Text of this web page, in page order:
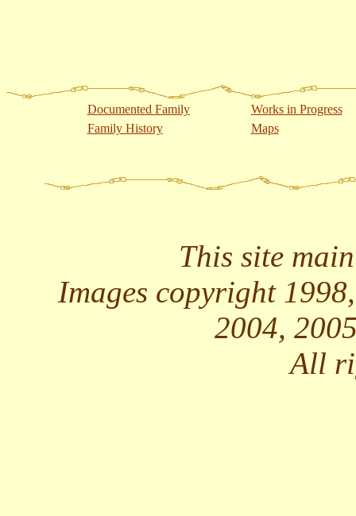
Documented Family
Works in Progress
Family History
Maps
This site
Images copyright
2004,
All